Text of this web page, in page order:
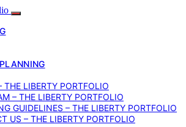
THE LIBERTY PORTFOLIO
– THE LIBERTY PORTFOLIO
GUIDELINES – THE LIBERTY PORTFOLIO
US – THE LIBERTY PORTFOLIO